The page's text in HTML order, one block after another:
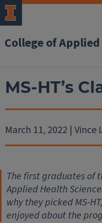
College of
MS-HT’s
March 11, 2022 | Vince
The first graduates of
Applied Health
why they picked MS-
enjoyed about the